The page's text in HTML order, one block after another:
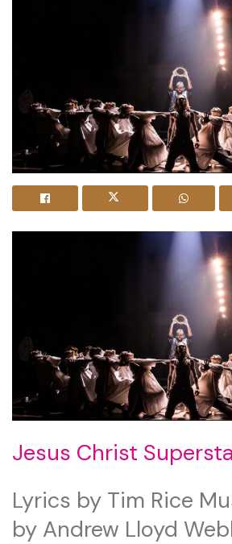
Jesus Christ
Lyrics by Tim Rice
by Andrew Lloyd